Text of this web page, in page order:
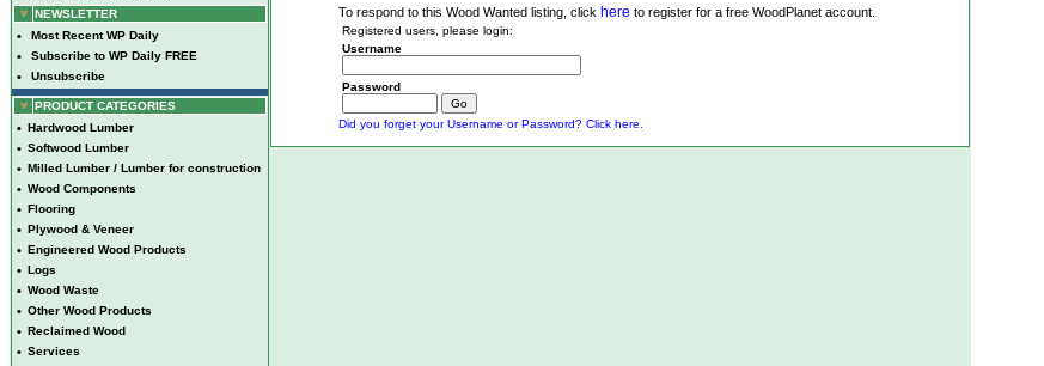
NEWSLETTER
• Most Recent WP Daily
• Subscribe to WP Daily FREE
• Unsubscribe
PRODUCT CATEGORIES
• Hardwood Lumber
• Softwood Lumber
• Milled Lumber / Lumber for construction
• Wood Components
• Flooring
• Plywood & Veneer
• Engineered Wood Products
• Logs
• Wood Waste
• Other Wood Products
• Reclaimed Wood
• Services
To respond to this Wood Wanted listing, click here to register for a free WoodPlanet account.
Registered users, please login:
Username
Password
Did you forget your Username or Password? Click here.